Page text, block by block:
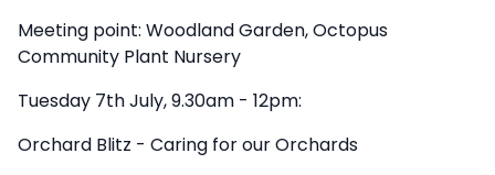
Meeting point: Woodland Garden, Octopus
Community Plant Nursery
Tuesday 7th July, 9.30am - 12pm:
Orchard Blitz - Caring for our Orchards